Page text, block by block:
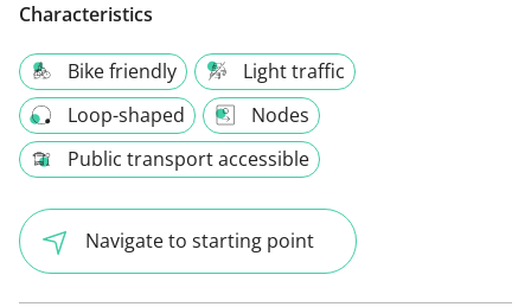
Characteristics
Bike friendly
Light traffic
Loop-shaped
Nodes
Public transport accessible
Navigate to starting point